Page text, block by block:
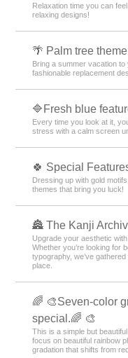
Relaxation time you can
relaxing designs!
🌴 Palm tree
Bring a summer vacation
fashionable replacement
🔷Fresh blue
Every time you look at it,
stress with a calm screen
🍀 Special
Dressing up with gold
themes that bring you luck!
🏯 The Kanji
Upgrade your aesthetic
Whether you’re looking for
typography, we’ve
place.
🌈 🎨Seven-color
special.🌈 🎨
This is a simple but
focus on beautiful rainbow
gradation that shifts from